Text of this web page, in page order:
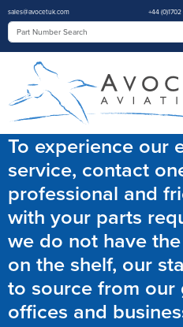
sales@avocetuk.com +44
To experience our
service, contact
professional and
with your parts
we do not have
on the shelf, our
to source from
offices and